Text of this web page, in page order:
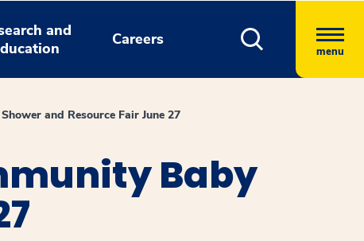
and
Careers
menu
and Resource Fair June 27
Baby